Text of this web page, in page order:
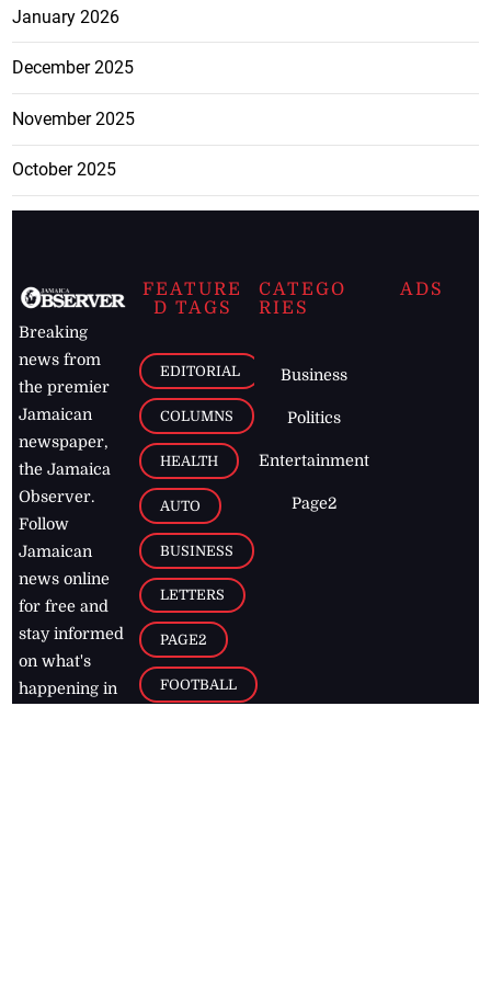
January 2026
December 2025
November 2025
October 2025
Breaking
news from
the premier
Jamaican
newspaper,
the Jamaica
Observer.
Follow
Jamaican
news online
for free and
stay informed
on what's
happening in
FEATURE
D TAGS
EDITORIAL
COLUMNS
HEALTH
AUTO
BUSINESS
LETTERS
PAGE2
FOOTBALL
CATEGO
RIES
Business
Politics
Entertainment
Page2
ADS